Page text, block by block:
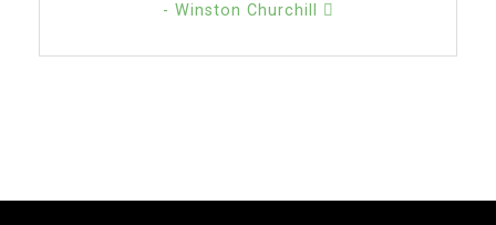
- Winston Churchill